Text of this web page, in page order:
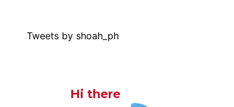
Tweets by shoah_ph
Hi there